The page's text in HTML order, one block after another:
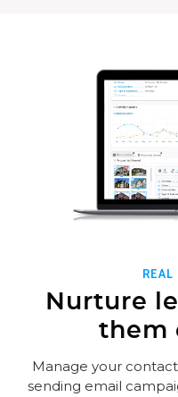
REAL
Nurture
them
Manage your
sending email